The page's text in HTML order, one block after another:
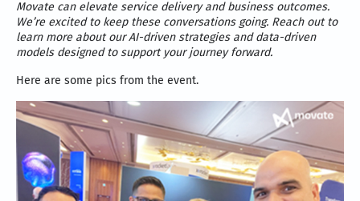
Movate can elevate service delivery and business outcomes.
We’re excited to keep these conversations going. Reach out to
learn more about our AI-driven strategies and data-driven
models designed to support your journey forward.
Here are some pics from the event.